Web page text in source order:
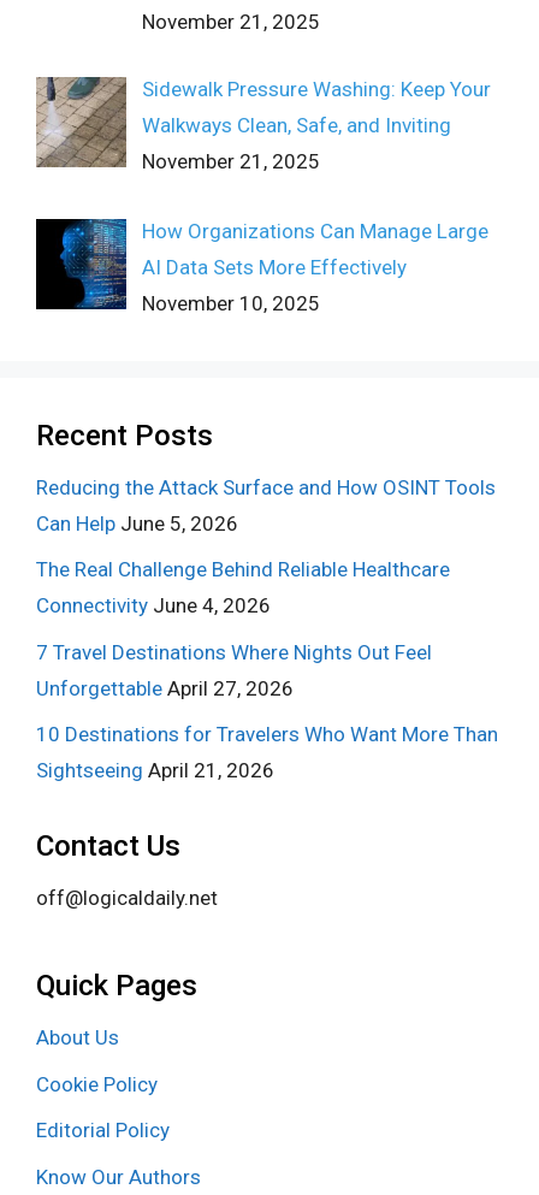
November 21, 2025
Sidewalk Pressure Washing: Keep Your
Walkways Clean, Safe, and Inviting
November 21, 2025
How Organizations Can Manage Large
AI Data Sets More Effectively
November 10, 2025
Recent Posts
Reducing the Attack Surface and How OSINT Tools
Can Help June 5, 2026
The Real Challenge Behind Reliable Healthcare
Connectivity June 4, 2026
7 Travel Destinations Where Nights Out Feel
Unforgettable April 27, 2026
10 Destinations for Travelers Who Want More Than
Sightseeing April 21, 2026
Contact Us
off@logicaldaily.net
Quick Pages
About Us
Cookie Policy
Editorial Policy
Know Our Authors